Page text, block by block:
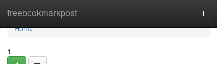
freebookmarkpost
Home
Home
1